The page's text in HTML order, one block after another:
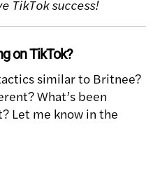
TikTok success!
on TikTok?
similar to Britnee?
What’s been
Let me know in the